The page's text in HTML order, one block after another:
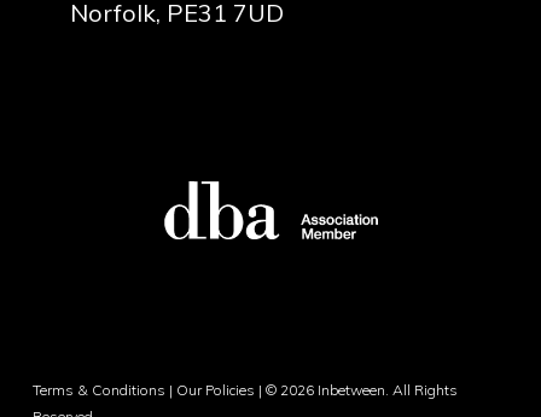
Norfolk, PE31 7UD
Terms & Conditions | Our Policies | © 2026 Inbetween. All Rights